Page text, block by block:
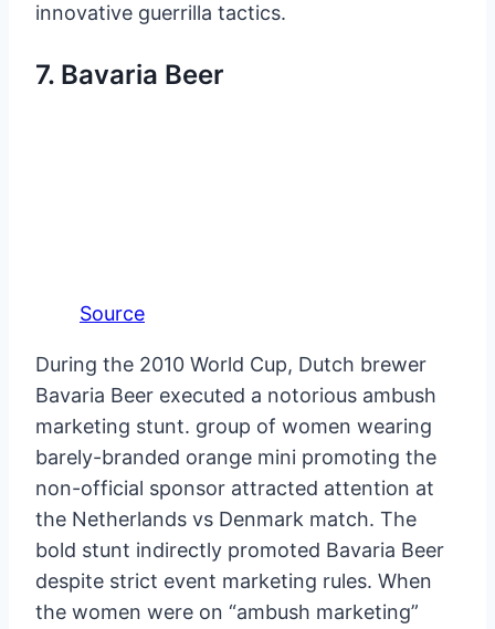
innovative guerrilla tactics.
7. Bavaria Beer
Source
During the 2010 World Cup, Dutch brewer
Bavaria Beer executed a notorious ambush
marketing stunt. group of women wearing
barely-branded orange mini promoting the
non-official sponsor attracted attention at
the Netherlands vs Denmark match. The
bold stunt indirectly promoted Bavaria Beer
despite strict event marketing rules. When
the women were on “ambush marketing”